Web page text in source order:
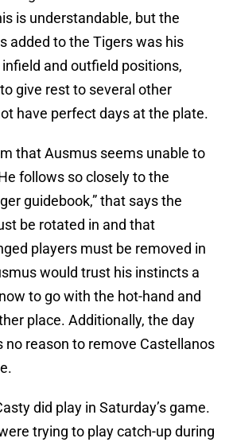
is understandable, but the
added to the Tigers was his
and outfield positions,
give rest to several other
have perfect days at the plate.
that Ausmus seems unable to
follows so closely to the
guidebook,” that says the
be rotated in and that
players must be removed in
would trust his instincts a
to go with the hot-hand and
place. Additionally, the day
no reason to remove Castellanos
did play in Saturday’s game.
trying to play catch-up during